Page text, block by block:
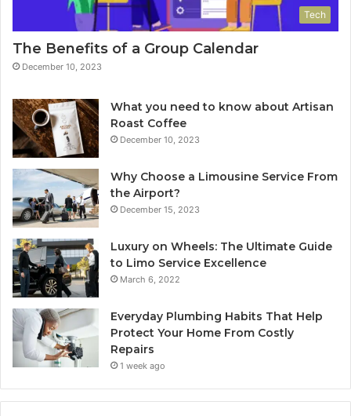
Tech
The Benefits of a Group Calendar
December 10, 2023
What you need to know about Artisan
Roast Coffee
December 10, 2023
Why Choose a Limousine Service From
the Airport?
December 15, 2023
Luxury on Wheels: The Ultimate Guide
to Limo Service Excellence
March 6, 2022
Everyday Plumbing Habits That Help
Protect Your Home From Costly
Repairs
1 week ago